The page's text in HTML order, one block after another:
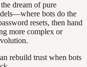
dream of pure
bots do the
resets, then hand
more complex or
rebuild trust when bots